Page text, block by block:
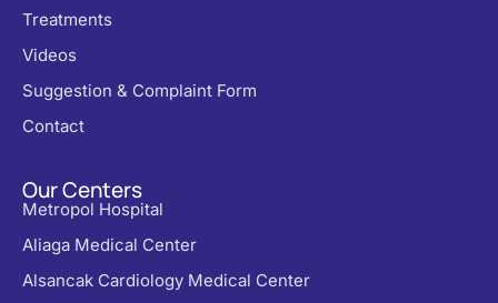
Treatments
Videos
Suggestion & Complaint Form
Contact
Our Centers
Metropol Hospital
Aliaga Medical Center
Alsancak Cardiology Medical Center